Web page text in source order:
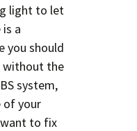
light to let
a
you should
without the
system,
of your
to fix